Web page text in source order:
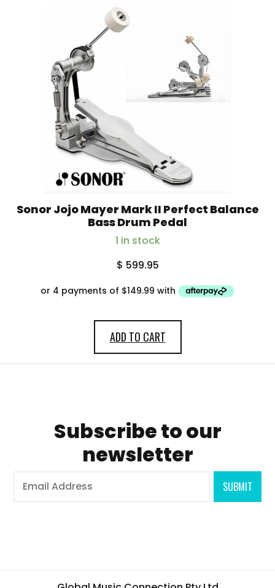
Sonor Jojo Mayer Mark II Perfect Balance
Bass Drum Pedal
1 in stock
$ 599.95
ADD TO CART
Subscribe to our
newsletter